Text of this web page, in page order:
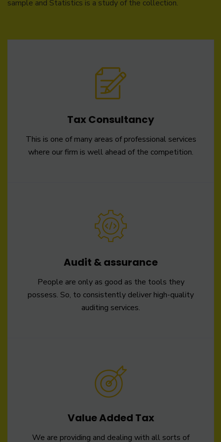
sample and Statistics is a study of the collection.
Tax Consultancy
This is one of many areas of professional services
where our firm is well ahead of the competition.
Audit & assurance
People are only as good as the tools they
possess. So, to consistently deliver high-quality
auditing services.
Value Added Tax
We are providing and dealing with all sorts of